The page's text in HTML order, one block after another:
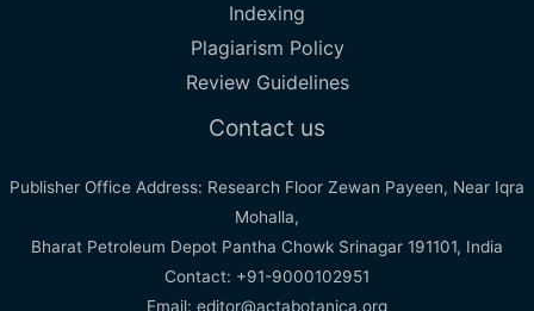
Indexing
Plagiarism Policy
Review Guidelines
Contact us
Publisher Office Address: Research Floor Zewan Payeen, Near Iqra
Mohalla,
Bharat Petroleum Depot Pantha Chowk Srinagar 191101, India
Contact: +91-9000102951
Email: editor@actabotanica.org